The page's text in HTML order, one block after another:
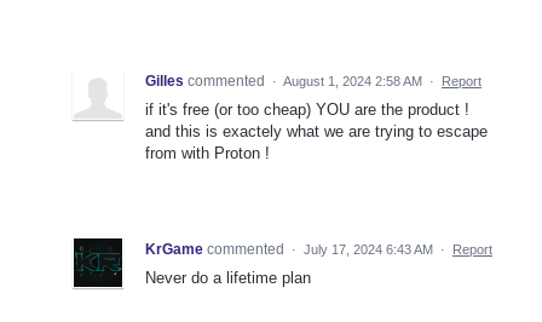
Gilles commented · August 1, 2024 2:58 AM · Report
if it's free (or too cheap) YOU are the product !
and this is exactely what we are trying to escape
from with Proton !
KrGame commented · July 17, 2024 6:43 AM · Report
Never do a lifetime plan